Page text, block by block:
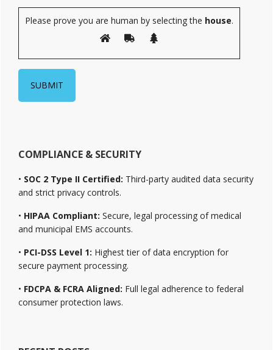
Please prove you are human by selecting the house.
COMPLIANCE & SECURITY
• SOC 2 Type II Certified: Third-party audited data security
and strict privacy controls.
• HIPAA Compliant: Secure, legal processing of medical
and municipal EMS accounts.
• PCI-DSS Level 1: Highest tier of data encryption for
secure payment processing.
• FDCPA & FCRA Aligned: Full legal adherence to federal
consumer protection laws.